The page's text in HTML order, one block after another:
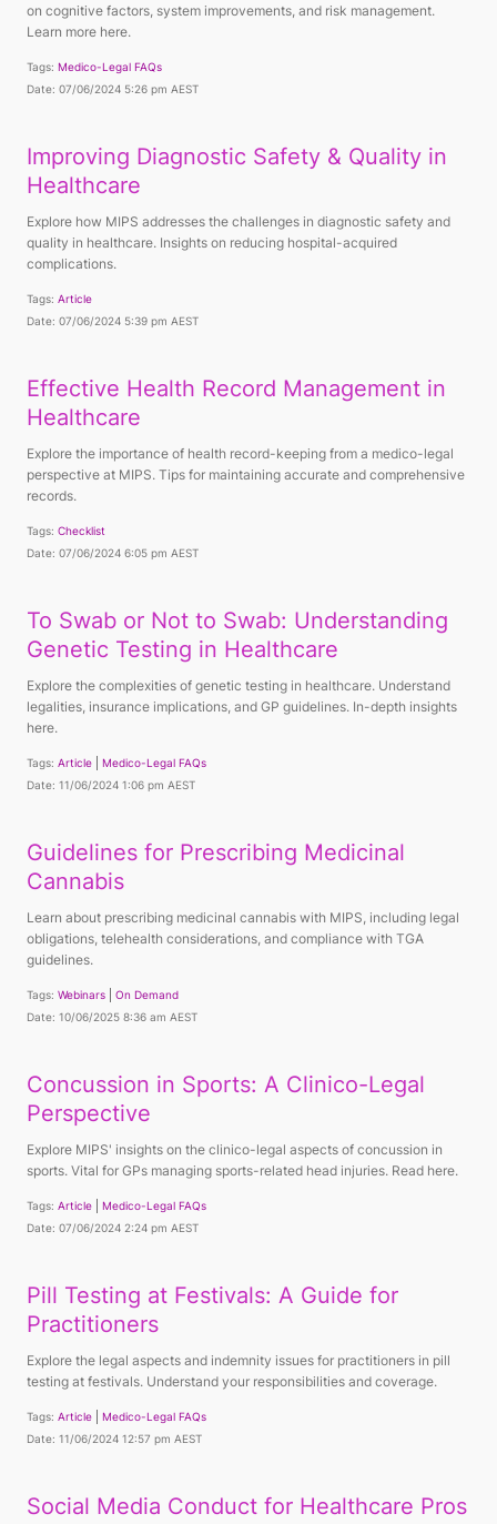
on cognitive factors, system improvements, and risk management.
Learn more here.
Tags: Medico-Legal FAQs
Date: 07/06/2024 5:26 pm AEST
Improving Diagnostic Safety & Quality in
Healthcare
Explore how MIPS addresses the challenges in diagnostic safety and
quality in healthcare. Insights on reducing hospital-acquired
complications.
Tags: Article
Date: 07/06/2024 5:39 pm AEST
Effective Health Record Management in
Healthcare
Explore the importance of health record-keeping from a medico-legal
perspective at MIPS. Tips for maintaining accurate and comprehensive
records.
Tags: Checklist
Date: 07/06/2024 6:05 pm AEST
To Swab or Not to Swab: Understanding
Genetic Testing in Healthcare
Explore the complexities of genetic testing in healthcare. Understand
legalities, insurance implications, and GP guidelines. In-depth insights
here.
Tags: Article
Medico-Legal FAQs
Date: 11/06/2024 1:06 pm AEST
Guidelines for Prescribing Medicinal
Cannabis
Learn about prescribing medicinal cannabis with MIPS, including legal
obligations, telehealth considerations, and compliance with TGA
guidelines.
Tags: Webinars
On Demand
Date: 10/06/2025 8:36 am AEST
Concussion in Sports: A Clinico-Legal
Perspective
Explore MIPS' insights on the clinico-legal aspects of concussion in
sports. Vital for GPs managing sports-related head injuries. Read here.
Tags: Article
Medico-Legal FAQs
Date: 07/06/2024 2:24 pm AEST
Pill Testing at Festivals: A Guide for
Practitioners
Explore the legal aspects and indemnity issues for practitioners in pill
testing at festivals. Understand your responsibilities and coverage.
Tags: Article
Medico-Legal FAQs
Date: 11/06/2024 12:57 pm AEST
Social Media Conduct for Healthcare Pros